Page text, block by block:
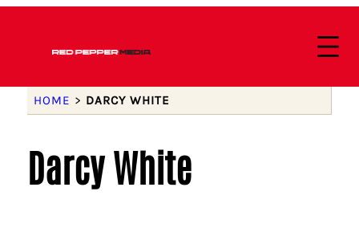
HOME > DARCY WHITE
Darcy White